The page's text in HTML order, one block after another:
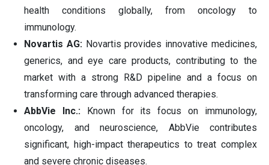
health conditions globally, from oncology to
immunology.
Novartis AG:Novartis provides innovative medicines,
generics, and eye care products, contributing to the
market with a strong R&D pipeline and a focus on
transforming care through advanced therapies.
AbbVie Inc.:Known for its focus on immunology,
oncology, and neuroscience, AbbVie contributes
significant, high-impact therapeutics to treat complex
and severe chronic diseases.